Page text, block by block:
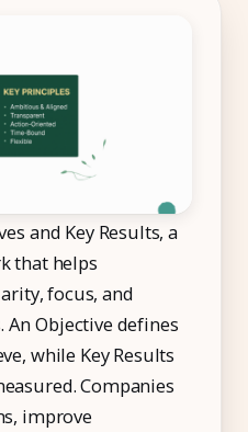
and Key Results, a
that helps
focus, and
Objective defines
while Key Results
Companies
improve